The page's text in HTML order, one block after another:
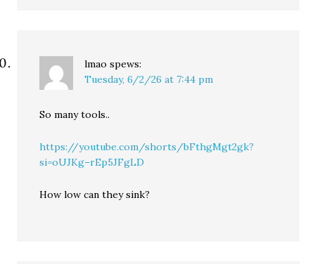
lmao spews:
Tuesday, 6/2/26 at 7:44 pm
So many tools..
https://youtube.com/shorts/bFthgMgt2gk?
si=oUJKg–rEp5JFgLD
How low can they sink?